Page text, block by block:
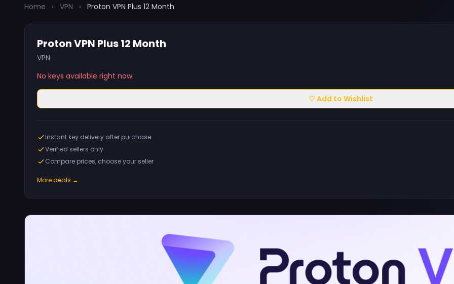
Home › VPN › Proton VPN Plus 12 Month
Proton VPN Plus 12 Month
VPN
No keys available right now.
♡ Add to Wishlist
Instant key delivery after purchase
Verified sellers only
Compare prices, choose your seller
More deals →